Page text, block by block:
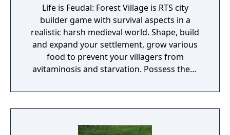
Life is Feudal: Forest Village is RTS city
builder game with survival aspects in a
realistic harsh medieval world. Shape, build
and expand your settlement, grow various
food to prevent your villagers from
avitaminosis and starvation. Possess them
to wander around. Become a leader of the
newly arrived settlers and lead them to